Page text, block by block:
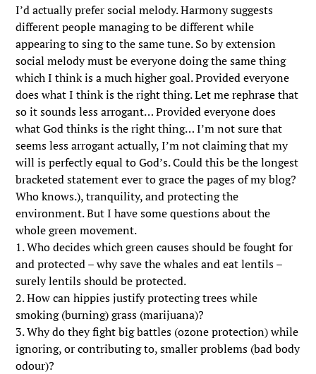
I’d actually prefer social melody. Harmony suggests
different people managing to be different while
appearing to sing to the same tune. So by extension
social melody must be everyone doing the same thing
which I think is a much higher goal. Provided everyone
does what I think is the right thing. Let me rephrase that
so it sounds less arrogant… Provided everyone does
what God thinks is the right thing… I’m not sure that
seems less arrogant actually, I’m not claiming that my
will is perfectly equal to God’s. Could this be the longest
bracketed statement ever to grace the pages of my blog?
Who knows.), tranquility, and protecting the
environment. But I have some questions about the
whole green movement.
1. Who decides which green causes should be fought for
and protected – why save the whales and eat lentils –
surely lentils should be protected.
2. How can hippies justify protecting trees while
smoking (burning) grass (marijuana)?
3. Why do they fight big battles (ozone protection) while
ignoring, or contributing to, smaller problems (bad body
odour)?